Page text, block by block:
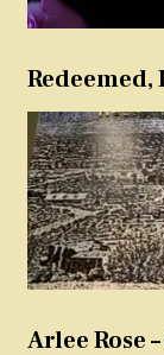
Redeemed,
Arlee Rose